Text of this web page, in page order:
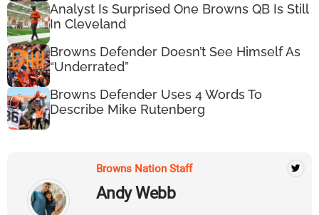
Analyst Is Surprised One Browns QB Is Still
In Cleveland
Browns Defender Doesn’t See Himself As
“Underrated”
Browns Defender Uses 4 Words To
Describe Mike Rutenberg
Browns Nation Staff
Andy Webb